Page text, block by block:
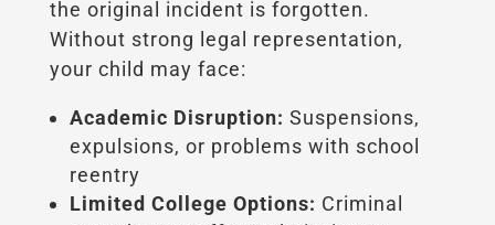
the original incident is forgotten.
Without strong legal representation,
your child may face:
Academic Disruption: Suspensions,
expulsions, or problems with school
reentry
Limited College Options: Criminal